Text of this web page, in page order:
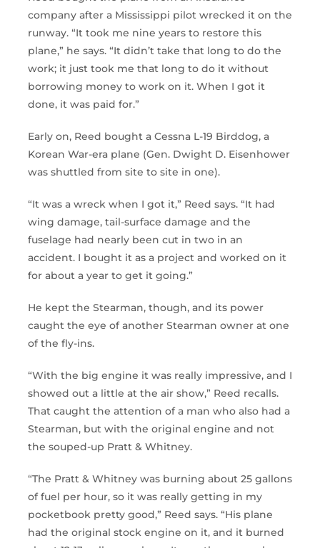
company after a Mississippi pilot wrecked it on the
runway. “It took me nine years to restore this
plane,” he says. “It didn’t take that long to do the
work; it just took me that long to do it without
borrowing money to work on it. When I got it
done, it was paid for.”
Early on, Reed bought a Cessna L-19 Birddog, a
Korean War-era plane (Gen. Dwight D. Eisenhower
was shuttled from site to site in one).
“It was a wreck when I got it,” Reed says. “It had
wing damage, tail-surface damage and the
fuselage had nearly been cut in two in an
accident. I bought it as a project and worked on it
for about a year to get it going.”
He kept the Stearman, though, and its power
caught the eye of another Stearman owner at one
of the fly-ins.
“With the big engine it was really impressive, and I
showed out a little at the air show,” Reed recalls.
That caught the attention of a man who also had a
Stearman, but with the original engine and not
the souped-up Pratt & Whitney.
“The Pratt & Whitney was burning about 25 gallons
of fuel per hour, so it was really getting in my
pocketbook pretty good,” Reed says. “His plane
had the original stock engine on it, and it burned